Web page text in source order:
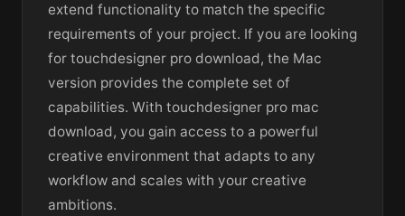
extend functionality to match the specific
requirements of your project. If you are looking
for touchdesigner pro download, the Mac
version provides the complete set of
capabilities. With touchdesigner pro mac
download, you gain access to a powerful
creative environment that adapts to any
workflow and scales with your creative
ambitions.